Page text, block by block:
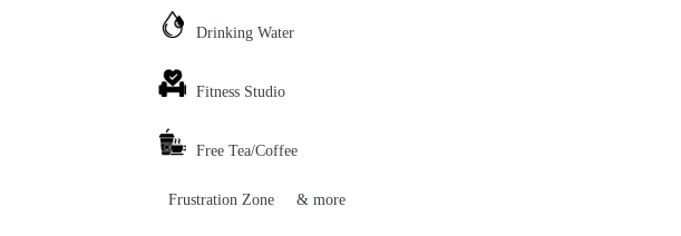
Drinking Water
Fitness Studio
Free Tea/Coffee
Frustration Zone & more